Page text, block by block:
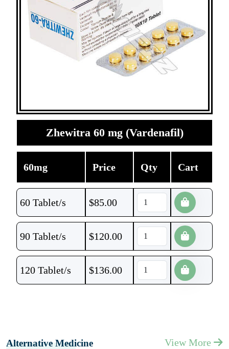
Zhewitra 60 mg (Vardenafil)
60mg Price Qty Cart
60 Tablet/s $85.00
90 Tablet/s $120.00
120 Tablet/s $136.00
Alternative Medicine View More